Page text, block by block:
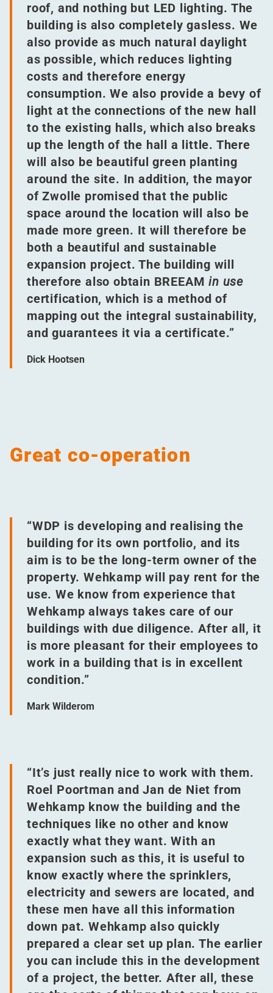
roof, and nothing but LED lighting. The
building is also completely gasless. We
also provide as much natural daylight
as possible, which reduces lighting
costs and therefore energy
consumption. We also provide a bevy of
light at the connections of the new hall
to the existing halls, which also breaks
up the length of the hall a little. There
will also be beautiful green planting
around the site. In addition, the mayor
of Zwolle promised that the public
space around the location will also be
made more green. It will therefore be
both a beautiful and sustainable
expansion project. The building will
therefore also obtain BREEAMin use
certification, which is a method of
mapping out the integral sustainability,
and guarantees it via a certificate.”
Dick Hootsen
Great co-operation
“WDP is developing and realising the
building for its own portfolio, and its
aim is to be the long-term owner of the
property. Wehkamp will pay rent for the
use. We know from experience that
Wehkamp always takes care of our
buildings with due diligence. After all, it
is more pleasant for their employees to
work in a building that is in excellent
condition.”
Mark Wilderom
“It’s just really nice to work with them.
Roel Poortman and Jan de Niet from
Wehkamp know the building and the
techniques like no other and know
exactly what they want. With an
expansion such as this, it is useful to
know exactly where the sprinklers,
electricity and sewers are located, and
these men have all this information
down pat. Wehkamp also quickly
prepared a clear set up plan. The earlier
you can include this in the development
of a project, the better. After all, these